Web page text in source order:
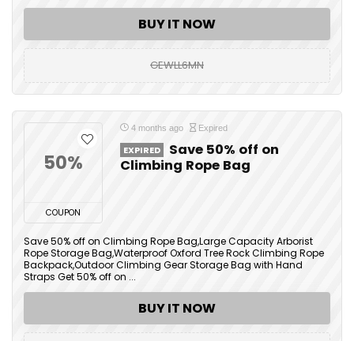
BUY IT NOW
GEWLL6MN
50%
COUPON
4 months ago Expired
EXPIRED
Save 50% off on
Climbing Rope Bag
Save 50% off on Climbing Rope Bag,Large Capacity Arborist
Rope Storage Bag,Waterproof Oxford Tree Rock Climbing Rope
Backpack,Outdoor Climbing Gear Storage Bag with Hand
Straps Get 50% off on ...
BUY IT NOW